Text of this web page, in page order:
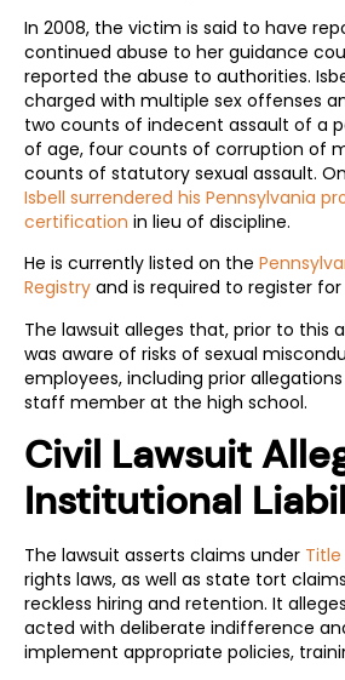
In 2008, the victim is said to have
continued abuse to her guidance
reported the abuse to authorities.
charged with multiple sex offenses
two counts of indecent assault of a
of age, four counts of corruption of
counts of statutory sexual assault.
Isbell surrendered his Pennsylvania
certification in lieu of discipline.
He is currently listed on the
Registry and is required to register for
The lawsuit alleges that, prior to this
was aware of risks of sexual
employees, including prior
staff member at the high school.
Civil Lawsuit
Institutional
The lawsuit asserts claims under Title
rights laws, as well as state tort
reckless hiring and retention. It
acted with deliberate indifference
implement appropriate policies,